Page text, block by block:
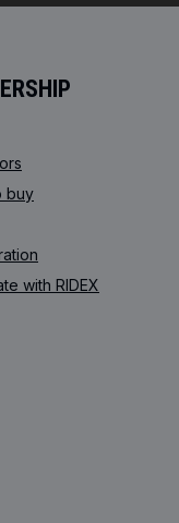
buy
with RIDEX